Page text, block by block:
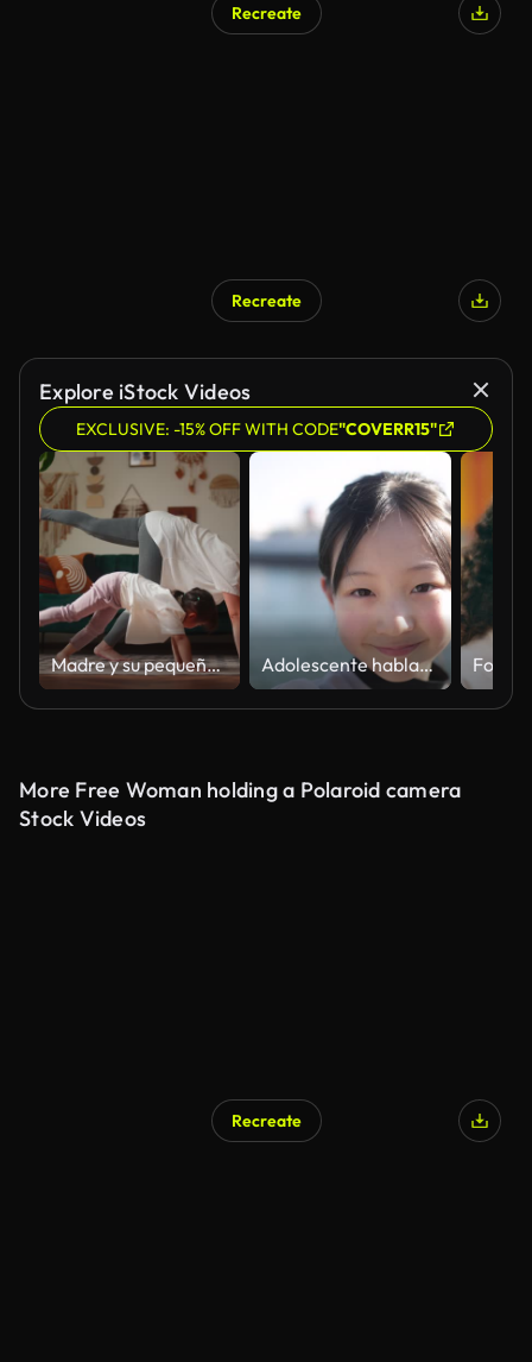
Recreate
Recreate
Explore iStock Videos
EXCLUSIVE: -15% OFF WITH CODE"COVERR15"
Madre y su pequeña hija practicando yoga en el salón de su casa Adolescente hablando de selfie en el parque público junto al mar - cámara lenta
More Free Woman holding a Polaroid camera
Stock Videos
Recreate